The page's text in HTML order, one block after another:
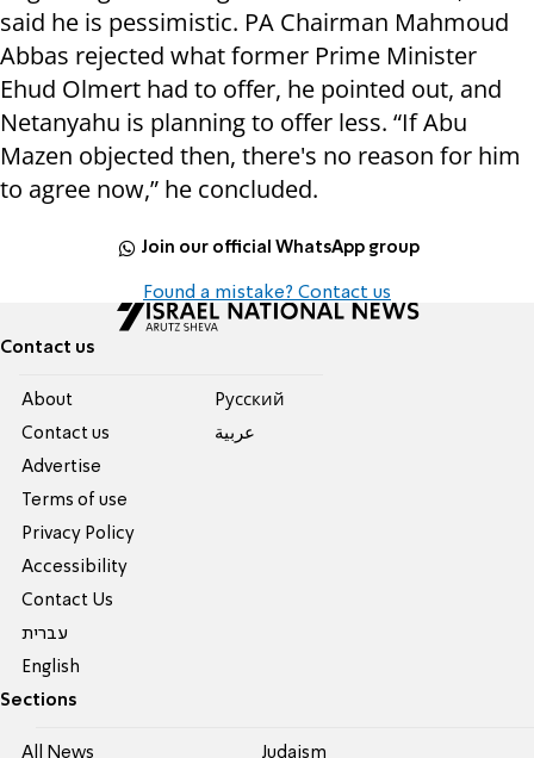
said he is pessimistic. PA Chairman Mahmoud
Abbas rejected what former Prime Minister
Ehud Olmert had to offer, he pointed out, and
Netanyahu is planning to offer less. “If Abu
Mazen objected then, there's no reason for him
to agree now,” he concluded.
Join our official WhatsApp group
Found a mistake? Contact us
Contact us
About
Contact us
Advertise
Terms of use
Privacy Policy
Accessibility
Contact Us
עברית
English
Pусский
عربية
Sections
All News Judaism